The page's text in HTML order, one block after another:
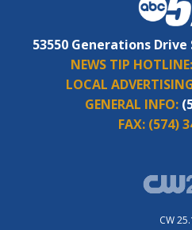
53550 Generations Drive
NEWS TIP HOTLINE:
LOCAL
GENERAL INFO:
FAX: (574)
CW